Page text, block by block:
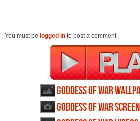
You must be logged in to post a comment.
Goddess of War
Goddess of War